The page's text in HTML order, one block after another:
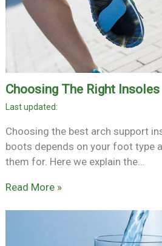
Choosing The Right Insoles
Choosing the best arch support
boots depends on your foot type
them for. Here we explain the…
Read More »